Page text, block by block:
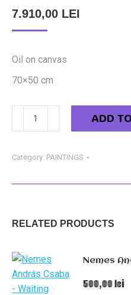
7.910,00 LEI
Oil on canvas
70×50 cm
Feleki
On
Tube
ADD
Category: PAINTINGS
RELATED PRODUCTS
Nemes
500,00lei